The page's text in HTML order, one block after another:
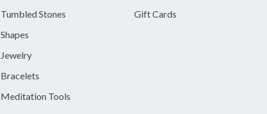
Tumbled Stones
Shapes
Jewelry
Bracelets
Meditation Tools
Gift Cards